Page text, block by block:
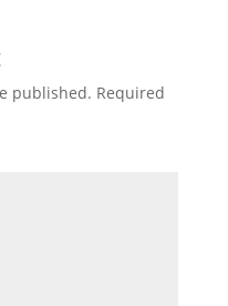
published. Required